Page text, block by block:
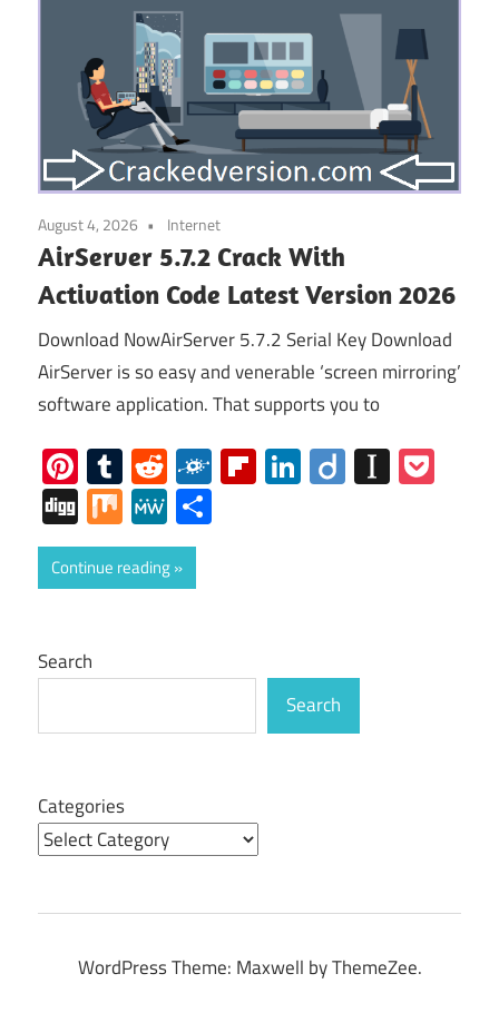
August 4, 2026 Internet
AirServer 5.7.2 Crack With
Activation Code Latest Version 2026
Download NowAirServer 5.7.2 Serial Key Download
AirServer is so easy and venerable ‘screen mirroring’
software application. That supports you to
Pinterest
Tumblr
RedditFolkdFlipboard
LinkedIn
Diigo
DiggMixMeWe
Continue reading
Search
Search
Categories
WordPress Theme: Maxwell by ThemeZee.